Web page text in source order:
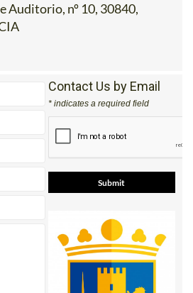
Auditorio, nº 10, 30840,
Contact Us by Email
* indicates a required field